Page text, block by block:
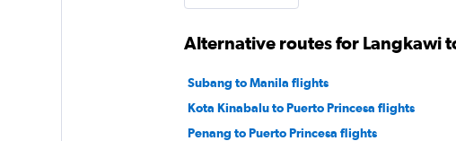
Alternative routes for Langkawi
Subang to Manila flights
Kota Kinabalu to Puerto Princesa flights
Penang to Puerto Princesa flights